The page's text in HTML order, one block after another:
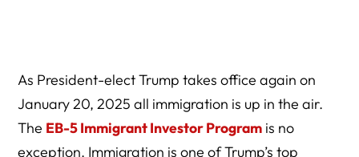
FAQ: EB-5 Investor Green Card Program Under Trump
2.0
EB-5 Tips for 2025 and Beyond
As President-elect Trump takes office again on
January 20, 2025 all immigration is up in the air.
The EB-5 Immigrant Investor Program is no
exception. Immigration is one of Trump’s top